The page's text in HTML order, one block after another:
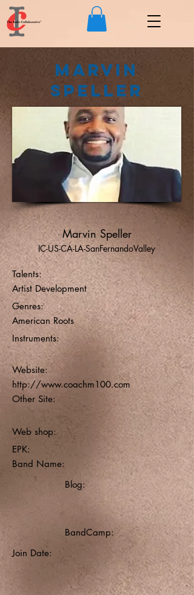
Marvin
Speller
Marvin Speller
IC-US-CA-LA-SanFernandoValley
Talents:
Artist Development
Genres:
American Roots
Instruments:
Website:
http://www.coachm100.com
Other Site:
Web shop:
EPK:
Band Name:
Blog:
BandCamp:
Join Date: